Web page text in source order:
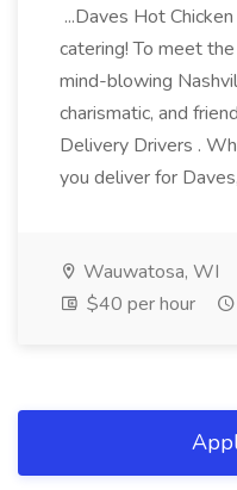
...Daves Hot
catering! To meet
mind-blowing
charismatic, and
Delivery Drivers .
you deliver for
Wauwatosa, WI
$40 per hour